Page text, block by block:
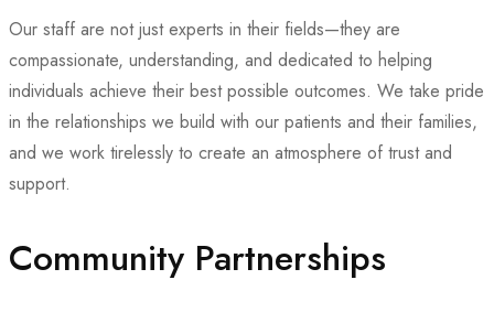
Our staff are not just experts in their fields—they are
compassionate, understanding, and dedicated to helping
individuals achieve their best possible outcomes. We take pride
in the relationships we build with our patients and their families,
and we work tirelessly to create an atmosphere of trust and
support.
Community Partnerships